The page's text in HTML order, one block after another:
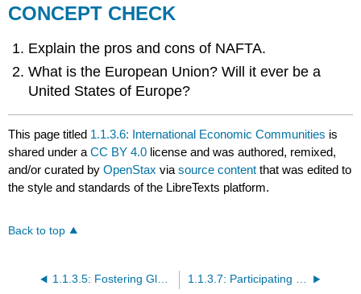
CONCEPT CHECK
Explain the pros and cons of NAFTA.
What is the European Union? Will it ever be a
United States of Europe?
This page titled 1.1.3.6: International Economic Communities is
shared under aCC BY 4.0 license and was authored, remixed,
and/or curated byOpenStax viasource content that was edited to
the style and standards of the LibreTexts platform.
Back to top
1.1.3.5: Fostering Global Trade 1.1.3.7: Participating in the Global Marketplace